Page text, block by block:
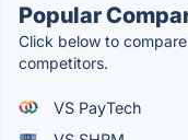
Popular
Click below to
competitors.
VS PayTech